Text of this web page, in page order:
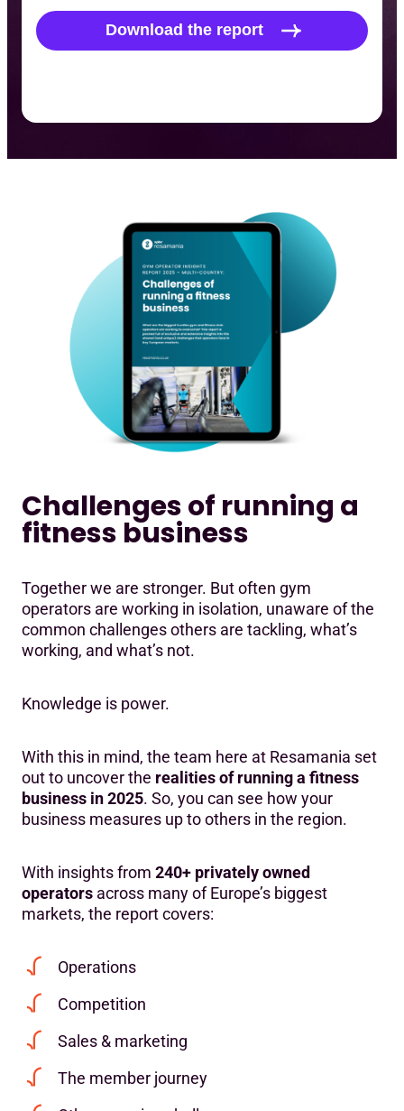
Challenges of running a
fitness business
Together we are stronger. But often gym
operators are working in isolation, unaware of the
common challenges others are tackling, what’s
working, and what’s not.
Knowledge is power.
With this in mind, the team here at Resamania set
out to uncover the realities of running a fitness
business in 2025. So, you can see how your
business measures up to others in the region.
With insights from 240+ privately owned
operators across many of Europe’s biggest
markets, the report covers:
Operations
Competition
Sales & marketing
The member journey